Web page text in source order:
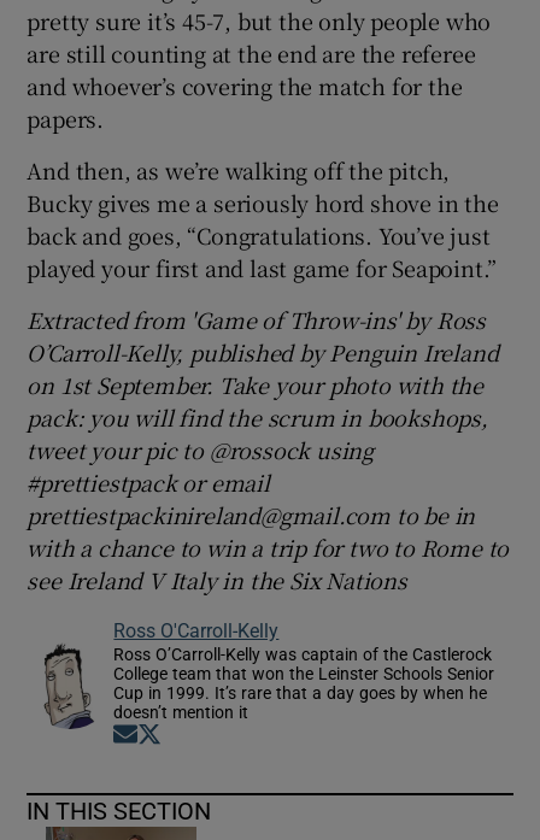
pretty sure it’s 45-7, but the only people who
are still counting at the end are the referee
and whoever’s covering the match for the
papers.
And then, as we’re walking off the pitch,
Bucky gives me a seriously hord shove in the
back and goes, “Congratulations. You’ve just
played your first and last game for Seapoint.”
Extracted from 'Game of Throw-ins' by Ross
O’Carroll-Kelly, published by Penguin Ireland
on 1st September. Take your photo with the
pack: you will find the scrum in bookshops,
tweet your pic to @rossock using
#prettiestpack or email
prettiestpackinireland@gmail.com to be in
with a chance to win a trip for two to Rome to
see Ireland V Italy in the Six Nations
Ross O'Carroll-Kelly
Ross O’Carroll-Kelly was captain of the Castlerock
College team that won the Leinster Schools Senior
Cup in 1999. It’s rare that a day goes by when he
doesn’t mention it
Opens in new window
IN THIS SECTION